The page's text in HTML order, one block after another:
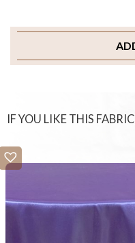
Sample Swatch
IF YOU LIKE THIS